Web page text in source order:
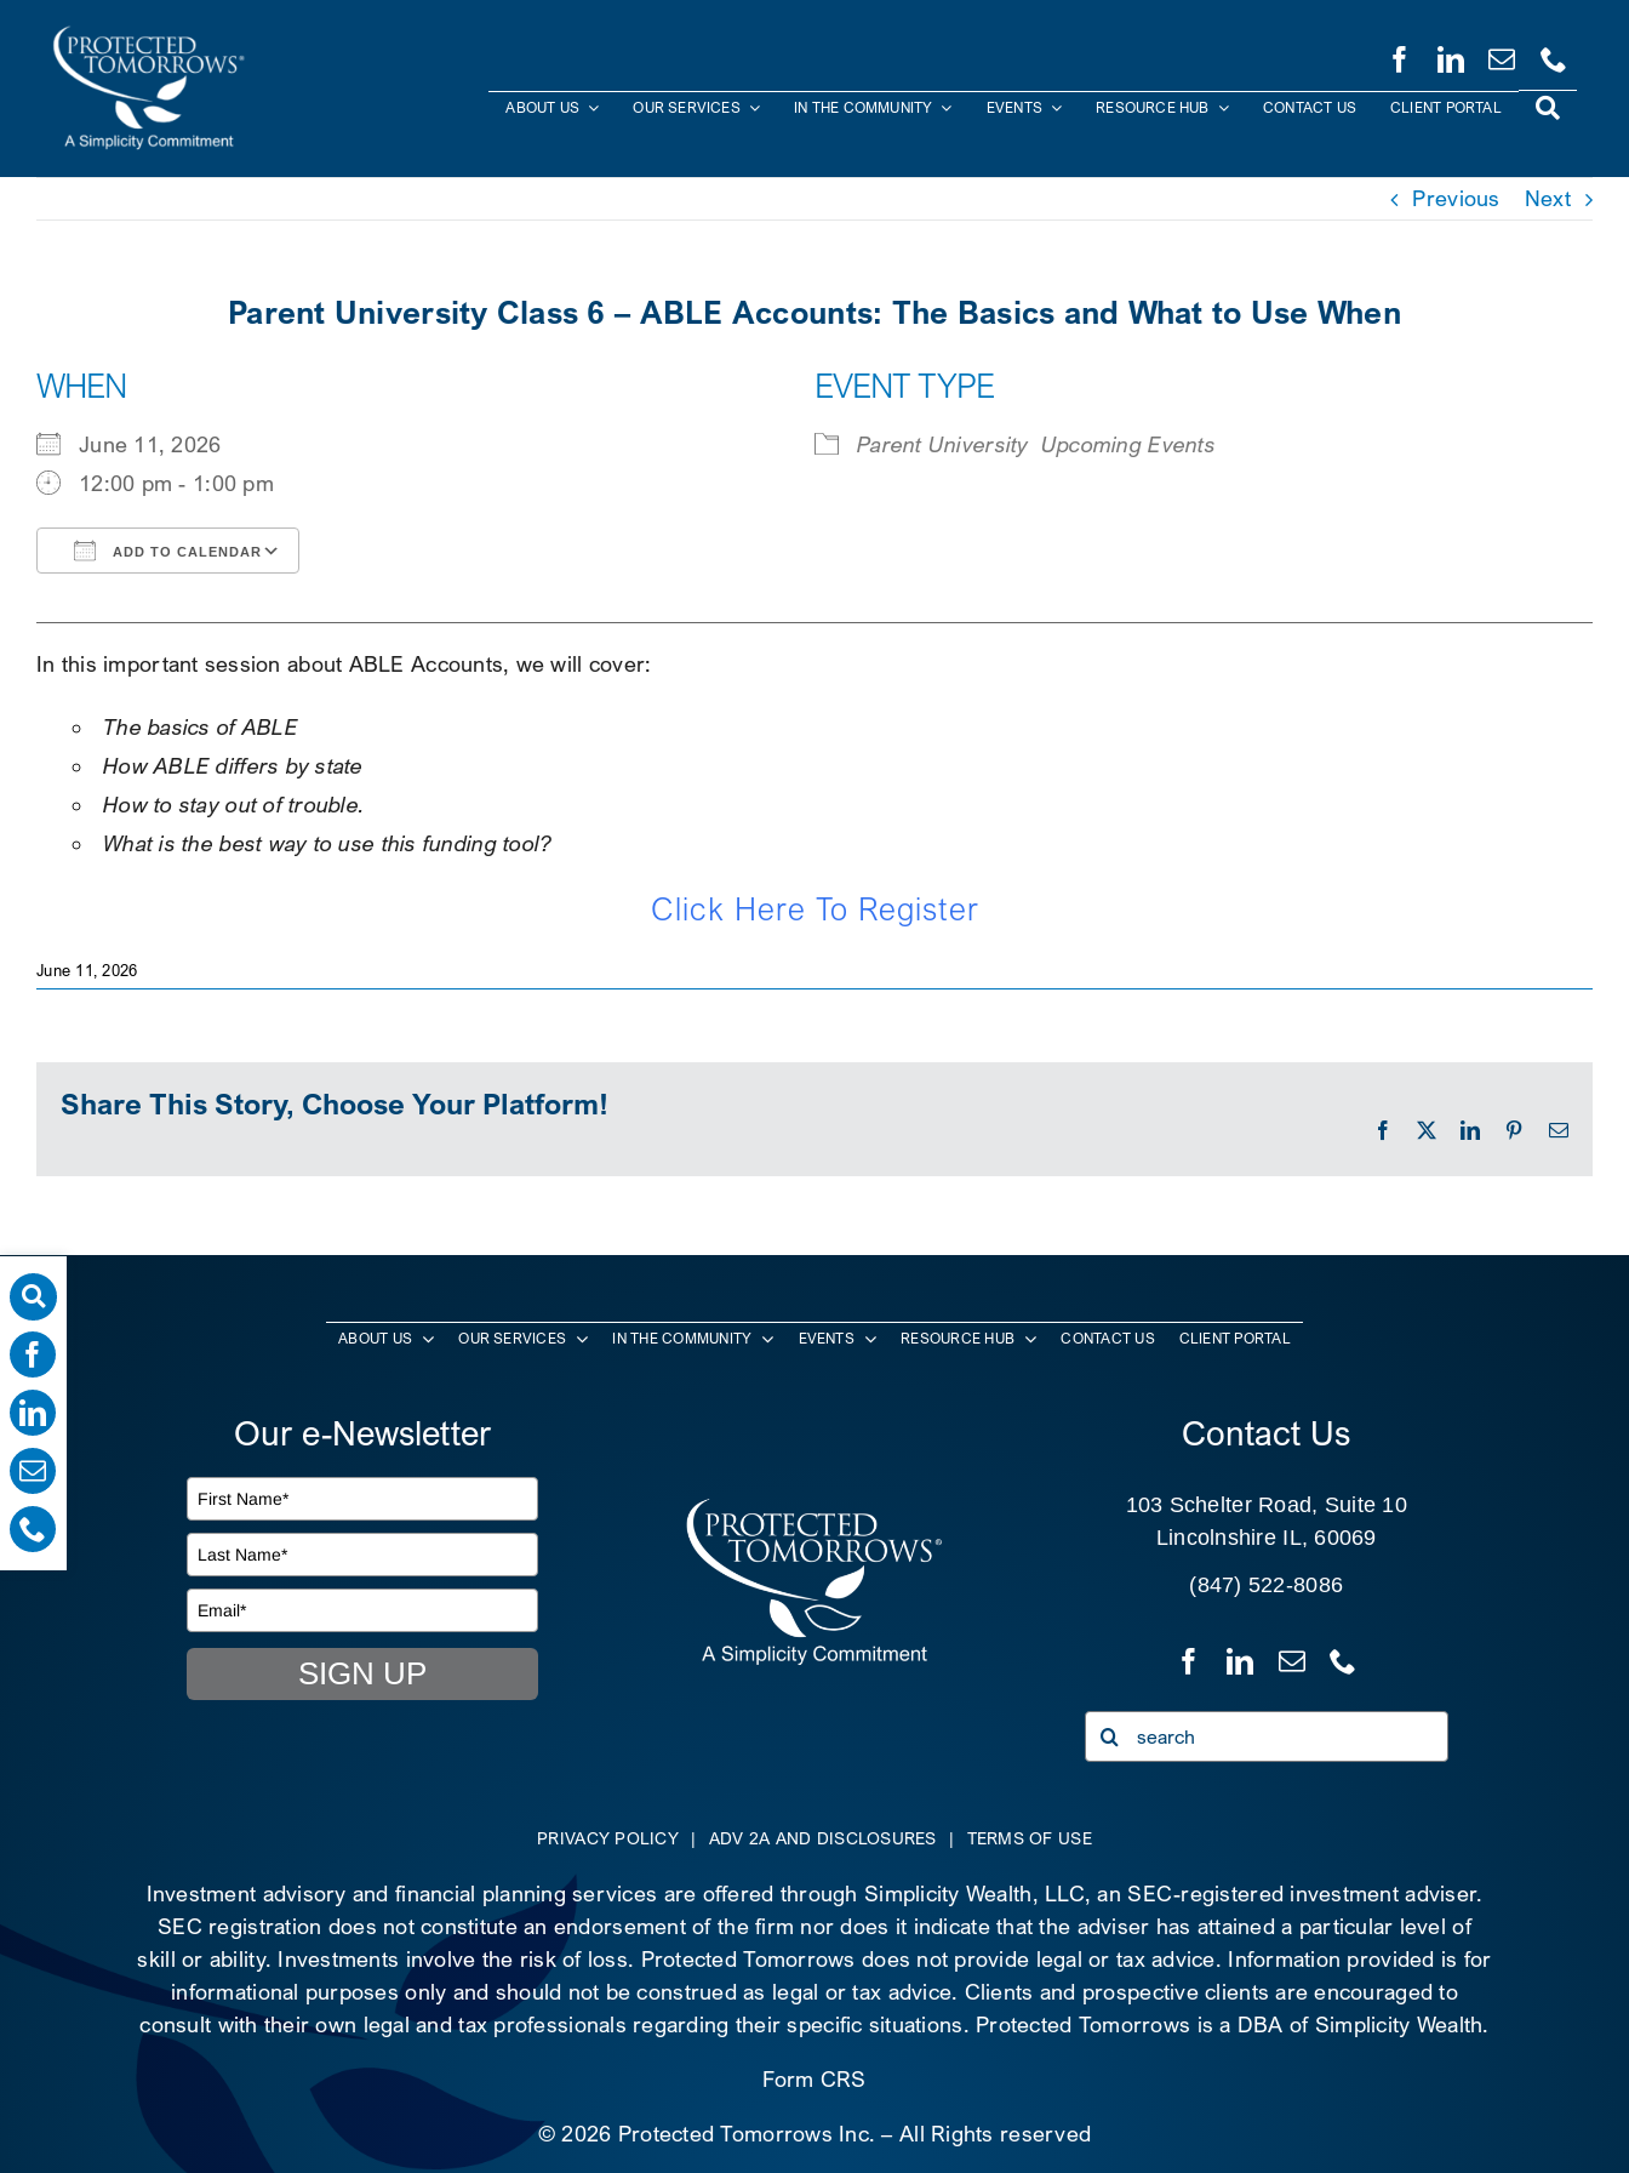
content
ABOUT US OUR SERVICES IN THE COMMUNITY EVENTS RESOURCE HUB CONTACT US CLIENT PORTAL
Previous Next
Parent University Class 6 – ABLE Accounts: The Basics and What to Use When
WHEN
June 11, 2026
12:00 pm - 1:00 pm
ADD TO CALENDAR
EVENT TYPE
Parent University Upcoming Events
In this important session about ABLE Accounts, we will cover:
The basics of ABLE
How ABLE differs by state
How to stay out of trouble.
What is the best way to use this funding tool?
Click Here To Register
June 11, 2026
Share This Story, Choose Your Platform!
Facebook LinkedInPinterestEmail
ABOUT US OUR SERVICES IN THE COMMUNITY EVENTS RESOURCE HUB CONTACT US CLIENT PORTAL
Our e-Newsletter
SIGN UP
Contact Us
103 Schelter Road, Suite 10
Lincolnshire IL, 60069
(847) 522-8086
Search
for:
PRIVACY POLICY | ADV 2A AND DISCLOSURES | TERMS OF USE
Investment advisory and financial planning services are offered through Simplicity Wealth, LLC, an SEC-registered investment adviser.
SEC registration does not constitute an endorsement of the firm nor does it indicate that the adviser has attained a particular level of
skill or ability. Investments involve the risk of loss. Protected Tomorrows does not provide legal or tax advice. Information provided is for
informational purposes only and should not be construed as legal or tax advice. Clients and prospective clients are encouraged to
consult with their own legal and tax professionals regarding their specific situations. Protected Tomorrows is a DBA of Simplicity Wealth.
Form CRS
©2026 Protected Tomorrows Inc. – All Rights reserved